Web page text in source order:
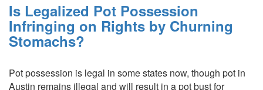
Is Legalized Pot Possession
Infringing on Rights by Churning
Stomachs?
Pot possession is legal in some states now, though pot in
Austin remains illegal and will result in a pot bust for